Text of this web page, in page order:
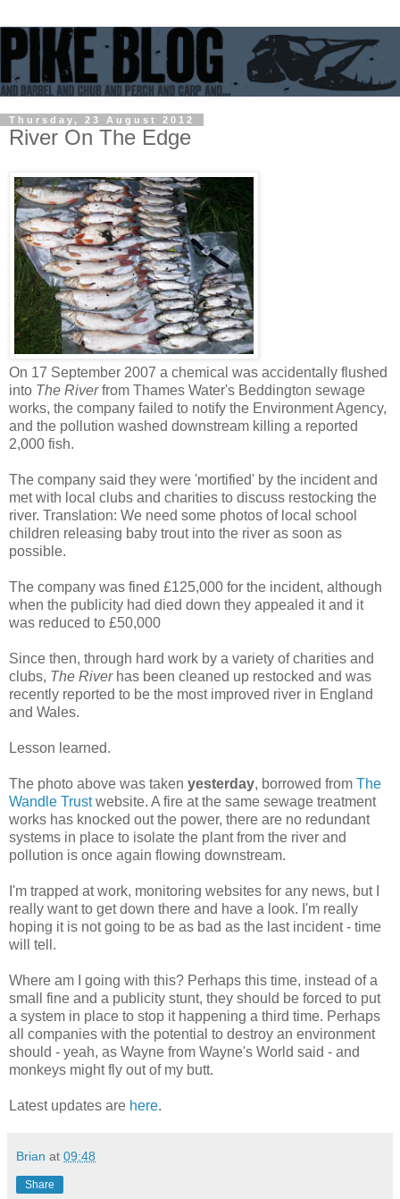
Thursday, 23 August 2012
River On The Edge
On 17 September 2007 a chemical was accidentally flushed
into The Riverfrom Thames Water's Beddington sewage
works, the company failed to notify the Environment Agency,
and the pollution washed downstream killing a reported
2,000 fish.
The company said they were 'mortified' by the incident and
met with local clubs and charities to discuss restocking the
river. Translation: We need some photos of local school
children releasing baby trout into the river as soon as
possible.
The company was fined £125,000 for the incident, although
when the publicity had died down they appealed it and it
was reduced to £50,000
Since then, through hard work by a variety of charities and
clubs, The Riverhas been cleaned up restocked and was
recently reported to be the most improved river in England
and Wales.
Lesson learned.
The photo above was taken yesterday, borrowed from The
Wandle Trustwebsite. A fire at the same sewage treatment
works has knocked out the power, there are no redundant
systems in place to isolate the plant from the river and
pollution is once again flowing downstream.
I'm trapped at work, monitoring websites for any news, but I
really want to get down there and have a look. I'm really
hoping it is not going to be as bad as the last incident - time
will tell.
Where am I going with this? Perhaps this time, instead of a
small fine and a publicity stunt, they should be forced to put
a system in place to stop it happening a third time. Perhaps
all companies with the potential to destroy an environment
should - yeah, as Wayne from Wayne's World said - and
monkeys might fly out of my butt.
Latest updates are here.
Brian at 09:48
Share